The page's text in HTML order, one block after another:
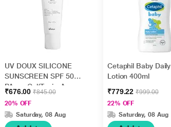
UV DOUX SILICONE
SUNSCREEN SPF 50
PA+++ Gel(Topical)
50gm
₹676.00₹845.00
20% OFF
Saturday, 08 Aug
Cetaphil Baby Daily
Lotion 400ml
₹779.22₹999.00
22% OFF
Saturday, 08 Aug